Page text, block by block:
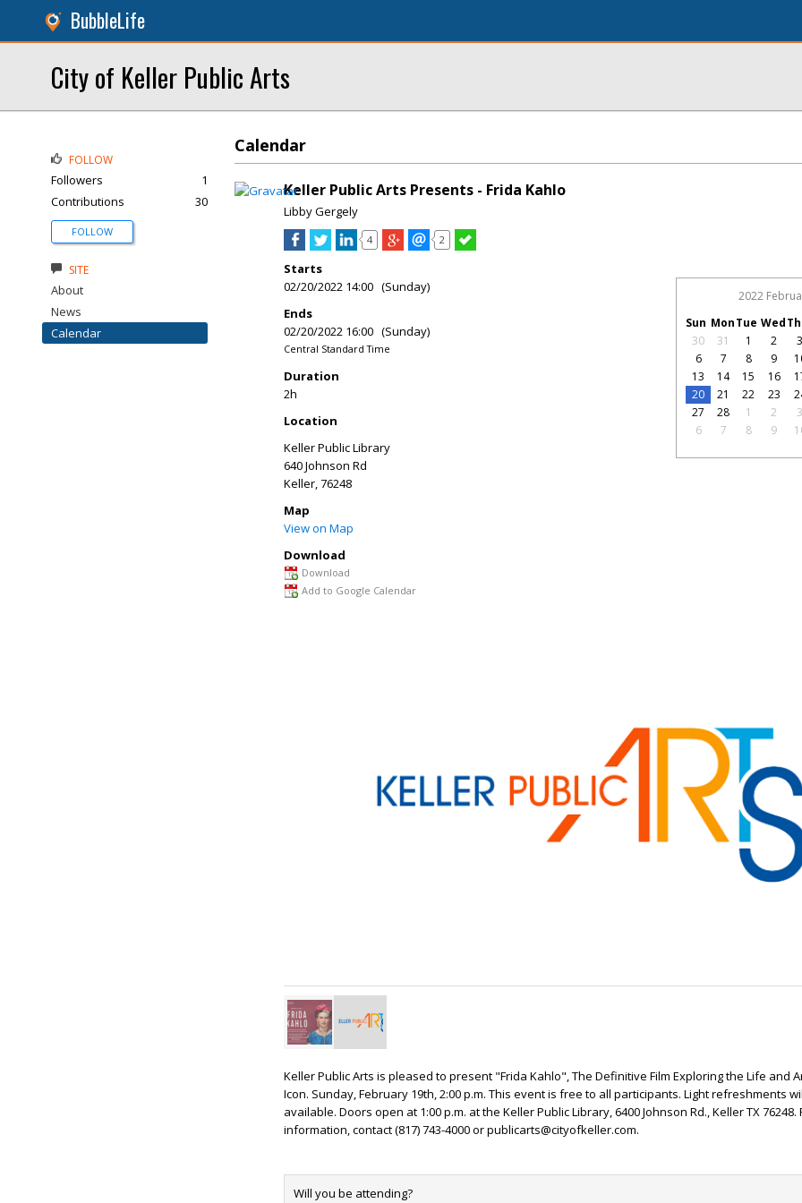
BubbleLife
City of Keller Public Arts
Calendar
Keller Public Arts Presents - Frida Kahlo
Libby Gergely
4 2
Starts
02/20/2022 14:00 (Sunday)
Ends
02/20/2022 16:00 (Sunday)
Central Standard Time
Duration
2h
Location
Keller Public Library
640 Johnson Rd
Keller, 76248
Map
View on Map
Download
Download
Add to Google Calendar
2022
Sun MonTue Wed
30
31 1 2 3
6
7 8 9
13
14 15 16
20
21 22 23
27
28 1 2 3
6
7 8 9
Keller Public Arts is pleased to present "Frida Kahlo", The Definitive Film Exploring the Life and
Icon. Sunday, February 19th, 2:00 p.m. This event is free to all participants. Light refreshments
available. Doors open at 1:00 p.m. at the Keller Public Library, 6400 Johnson Rd., Keller TX 76248.
information, contact (817) 743-4000 or publicarts@cityofkeller.com.
Will you be attending?
FOLLOW
Followers
1
Contributions
30
FOLLOW
SITE
About
News
Calendar